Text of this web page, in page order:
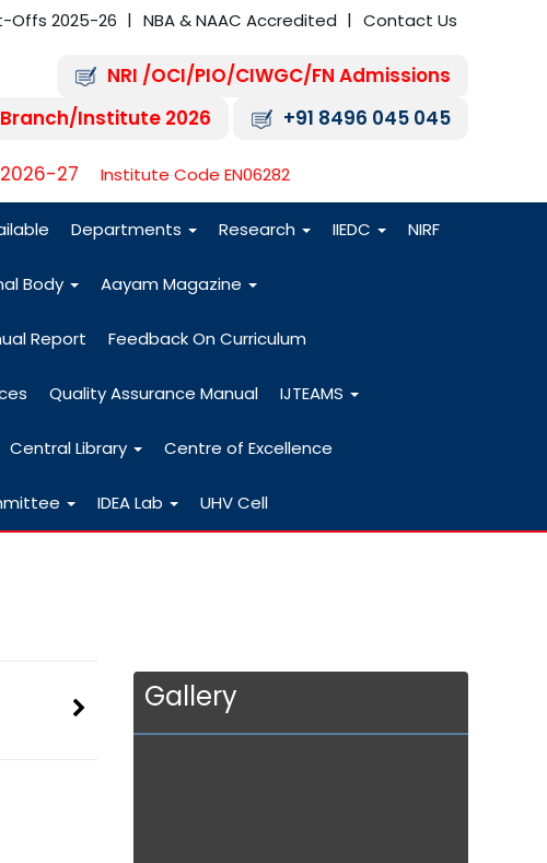
Offs 2025-26 NBA & NAAC Accredited Contact Us
NRI /OCI/PIO/CIWGC/FN Admissions
Institute 2026
+91 8496 045 045
27 Institute Code EN06282
Departments Research IIEDC NIRF
Body Aayam Magazine
Report Feedback On Curriculum
Quality Assurance Manual IJTEAMS
Central Library Centre of Excellence
IDEA Lab UHV Cell
Gallery